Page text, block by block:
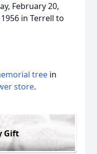
February 20,
in Terrell to
tree in
store.
Gift